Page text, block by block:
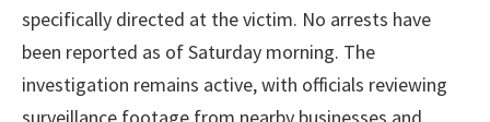
specifically directed at the victim. No arrests have
been reported as of Saturday morning. The
investigation remains active, with officials reviewing
surveillance footage from nearby businesses and